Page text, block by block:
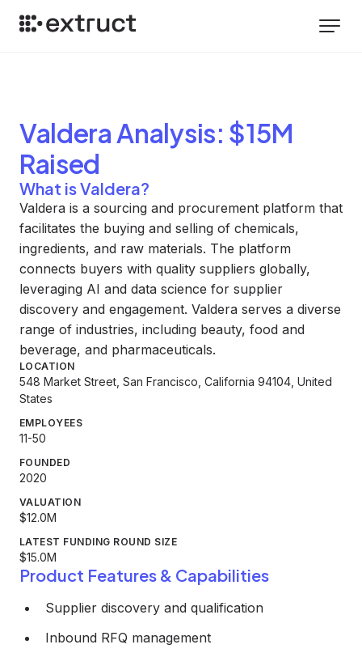
Valdera Analysis: $15M
Raised
What is Valdera?
Valdera is a sourcing and procurement platform that
facilitates the buying and selling of chemicals,
ingredients, and raw materials. The platform
connects buyers with quality suppliers globally,
leveraging AI and data science for supplier
discovery and engagement. Valdera serves a diverse
range of industries, including beauty, food and
beverage, and pharmaceuticals.
LOCATION
548 Market Street, San Francisco, California 94104, United
States
EMPLOYEES
11-50
FOUNDED
2020
VALUATION
$12.0M
LATEST FUNDING ROUND SIZE
$15.0M
Product Features & Capabilities
Supplier discovery and qualification
Inbound RFQ management